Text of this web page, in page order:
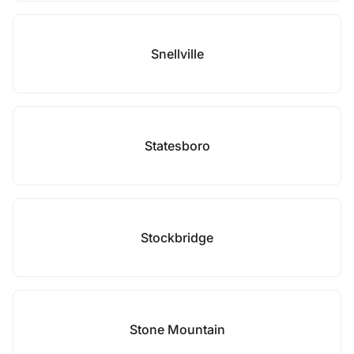
Snellville
Statesboro
Stockbridge
Stone Mountain